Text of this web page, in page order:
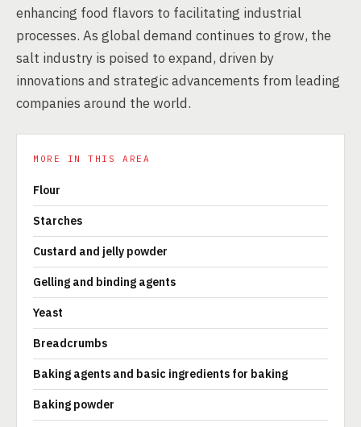
enhancing food flavors to facilitating industrial
processes. As global demand continues to grow, the
salt industry is poised to expand, driven by
innovations and strategic advancements from leading
companies around the world.
MORE IN THIS AREA
Flour
Starches
Custard and jelly powder
Gelling and binding agents
Yeast
Breadcrumbs
Baking agents and basic ingredients for baking
Baking powder